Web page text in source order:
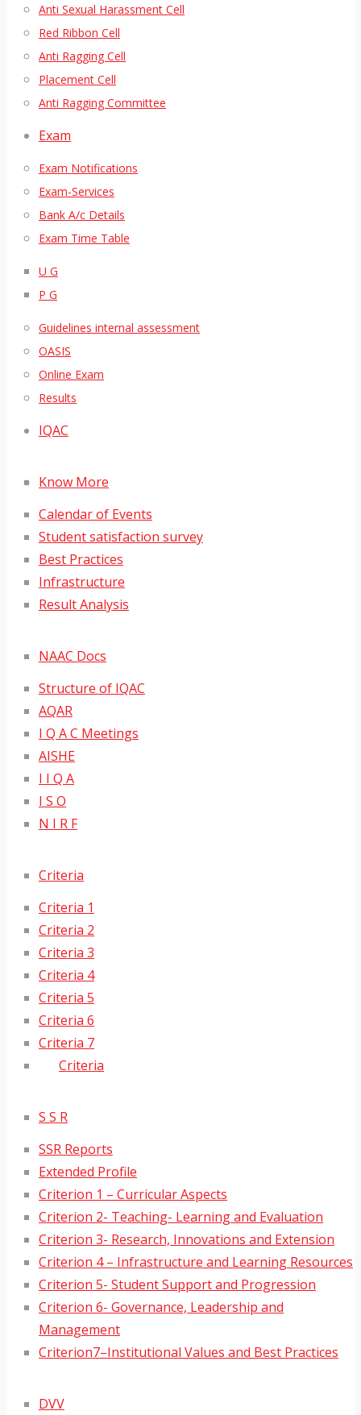
Anti Sexual Harassment Cell
Red Ribbon Cell
Anti Ragging Cell
Placement Cell
Anti Ragging Committee
Exam
Exam Notifications
Exam-Services
Bank A/c Details
Exam Time Table
U G
P G
Guidelines internal assessment
OASIS
Online Exam
Results
IQAC
Know More
Calendar of Events
Student satisfaction survey
Best Practices
Infrastructure
Result Analysis
NAAC Docs
Structure of IQAC
AQAR
I Q A C Meetings
AISHE
I I Q A
I S O
N I R F
Criteria
Criteria 1
Criteria 2
Criteria 3
Criteria 4
Criteria 5
Criteria 6
Criteria 7
Criteria
S S R
SSR Reports
Extended Profile
Criterion 1 – Curricular Aspects
Criterion 2- Teaching- Learning and Evaluation
Criterion 3- Research, Innovations and Extension
Criterion 4 – Infrastructure and Learning Resources
Criterion 5- Student Support and Progression
Criterion 6- Governance, Leadership and
Management
Criterion7–Institutional Values and Best Practices
DVV